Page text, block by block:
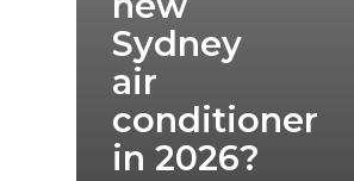
Sydney
air
conditioner
in 2026?